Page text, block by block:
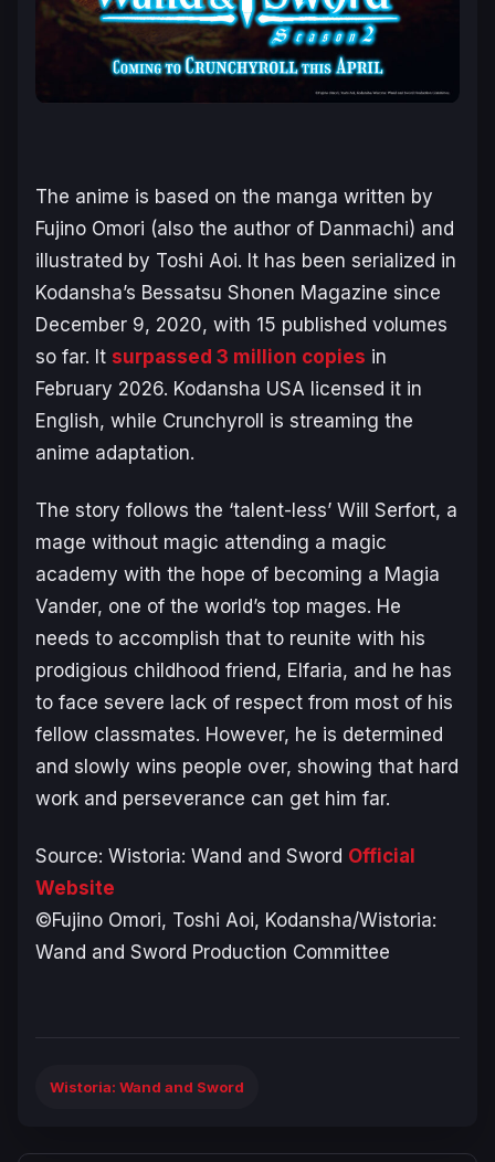
The anime is based on the manga written by
Fujino Omori (also the author of Danmachi) and
illustrated by Toshi Aoi. It has been serialized in
Kodansha’s Bessatsu Shonen Magazine since
December 9, 2020, with 15 published volumes
so far. It surpassed 3 million copies in
February 2026. Kodansha USA licensed it in
English, while Crunchyroll is streaming the
anime adaptation.
The story follows the ‘talent-less’ Will Serfort, a
mage without magic attending a magic
academy with the hope of becoming a Magia
Vander, one of the world’s top mages. He
needs to accomplish that to reunite with his
prodigious childhood friend, Elfaria, and he has
to face severe lack of respect from most of his
fellow classmates. However, he is determined
and slowly wins people over, showing that hard
work and perseverance can get him far.
Source: Wistoria: Wand and Sword Official
Website
©Fujino Omori, Toshi Aoi, Kodansha/Wistoria:
Wand and Sword Production Committee
Wistoria: Wand and Sword